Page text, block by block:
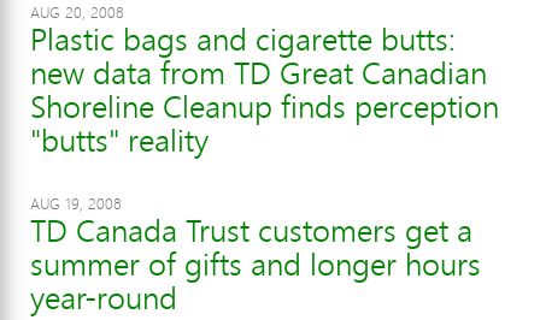
AUG 20, 2008
Plastic bags and cigarette butts:
new data from TD Great Canadian
Shoreline Cleanup finds perception
"butts" reality
AUG 19, 2008
TD Canada Trust customers get a
summer of gifts and longer hours
year-round